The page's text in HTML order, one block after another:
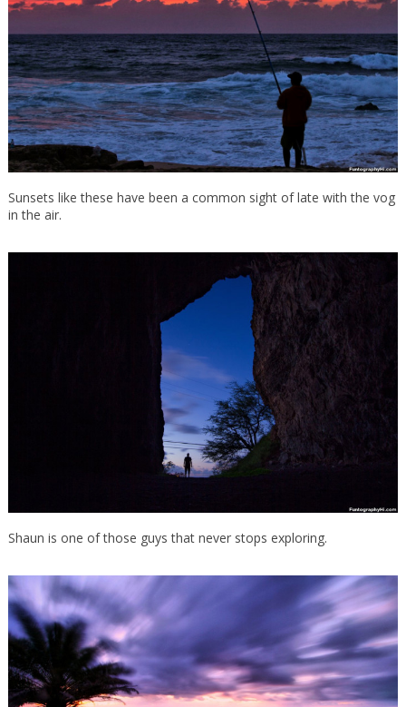
Sunsets like these have been a common sight of late with the vog
in the air.
Shaun is one of those guys that never stops exploring.